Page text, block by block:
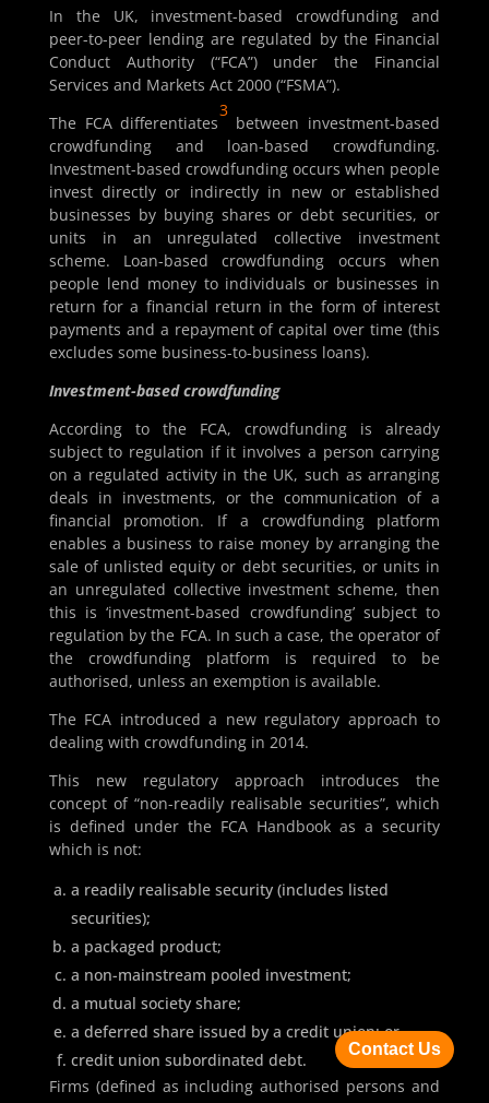
In the UK, investment-based crowdfunding and
peer-to-peer lending are regulated by the Financial
Conduct Authority (“FCA”) under the Financial
Services and Markets Act 2000 (“FSMA”).
The FCA differentiates
3
between investment-based
crowdfunding and loan-based crowdfunding.
Investment-based crowdfunding occurs when people
invest directly or indirectly in new or established
businesses by buying shares or debt securities, or
units in an unregulated collective investment
scheme. Loan-based crowdfunding occurs when
people lend money to individuals or businesses in
return for a financial return in the form of interest
payments and a repayment of capital over time (this
excludes some business-to-business loans).
Investment-based crowdfunding
According to the FCA, crowdfunding is already
subject to regulation if it involves a person carrying
on a regulated activity in the UK, such as arranging
deals in investments, or the communication of a
financial promotion. If a crowdfunding platform
enables a business to raise money by arranging the
sale of unlisted equity or debt securities, or units in
an unregulated collective investment scheme, then
this is ‘investment-based crowdfunding’ subject to
regulation by the FCA. In such a case, the operator of
the crowdfunding platform is required to be
authorised, unless an exemption is available.
The FCA introduced a new regulatory approach to
dealing with crowdfunding in 2014.
This new regulatory approach introduces the
concept of “non-readily realisable securities”, which
is defined under the FCA Handbook as a security
which is not:
a readily realisable security (includes listed
securities);
a packaged product;
a non-mainstream pooled investment;
a mutual society share;
a deferred share issued by a credit union; or
credit union subordinated debt.
Firms (defined as including authorised persons and
Contact Us